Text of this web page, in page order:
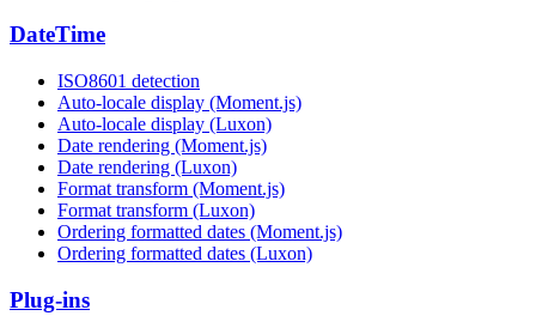
DateTime
ISO8601 detection
Auto-locale display (Moment.js)
Auto-locale display (Luxon)
Date rendering (Moment.js)
Date rendering (Luxon)
Format transform (Moment.js)
Format transform (Luxon)
Ordering formatted dates (Moment.js)
Ordering formatted dates (Luxon)
Plug-ins